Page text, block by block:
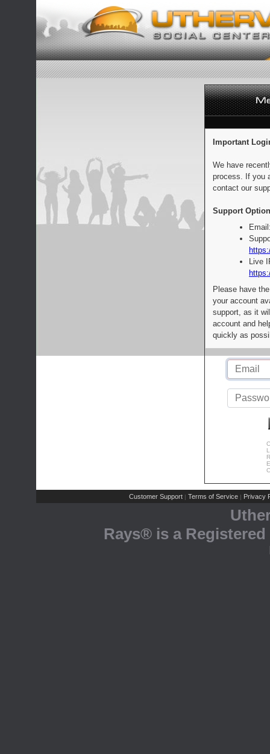
Important
We have
process. If you
contact our
Support
Live
Please have
your account
support, as it
account and
quickly as
Customer Support | Terms of Service | Privacy
Rays® is a